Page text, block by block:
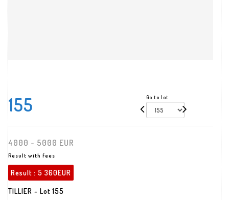
155 Go to lot
4000 - 5000 EUR
Result with fees
Result : 5 360EUR
TILLIER - Lot 155